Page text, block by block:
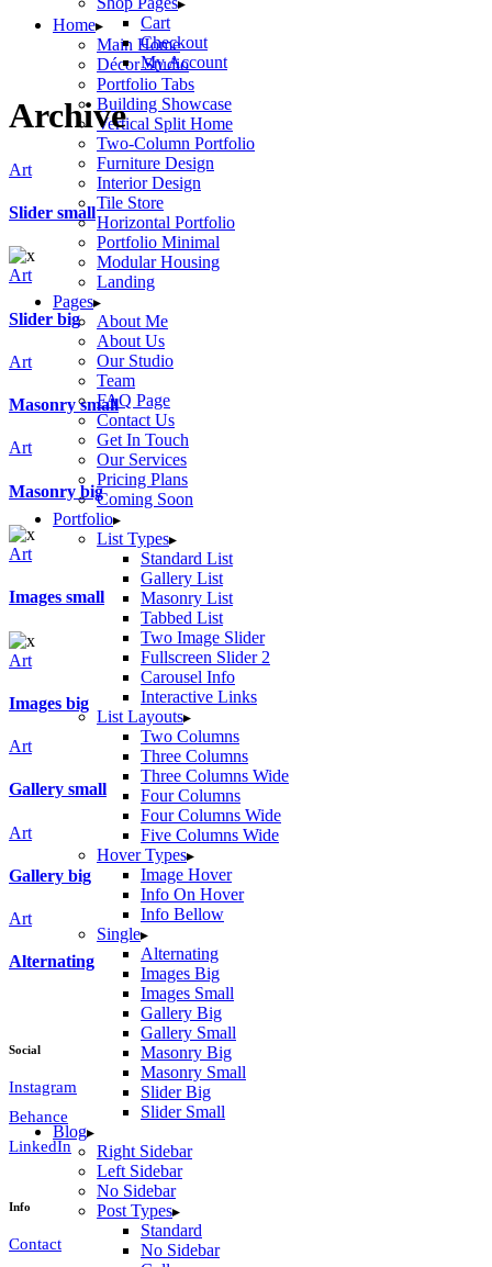
Home
Main Home
Décor Studio
Portfolio Tabs
Building Showcase
Vertical Split Home
Two-Column Portfolio
Furniture Design
Interior Design
Tile Store
Horizontal Portfolio
Portfolio Minimal
Modular Housing
Landing
Pages
About Me
About Us
Our Studio
Team
FAQ Page
Contact Us
Get In Touch
Our Services
Pricing Plans
Coming Soon
Portfolio
List Types
Standard List
Gallery List
Masonry List
Tabbed List
Two Image Slider
Fullscreen Slider 2
Carousel Info
Interactive Links
List Layouts
Two Columns
Three Columns
Three Columns Wide
Four Columns
Four Columns Wide
Five Columns Wide
Hover Types
Image Hover
Info On Hover
Info Bellow
Single
Alternating
Images Big
Images Small
Gallery Big
Gallery Small
Masonry Big
Masonry Small
Slider Big
Slider Small
Blog
Right Sidebar
Left Sidebar
No Sidebar
Post Types
Standard
No Sidebar
Cart
Checkout
My Account
Archive
Art
Slider small
Art
Slider big
Art
Masonry small
Art
Masonry big
Art
Images small
Art
Images big
Art
Gallery small
Art
Gallery big
Art
Alternating
Social
Instagram
Behance
LinkedIn
Info
Contact